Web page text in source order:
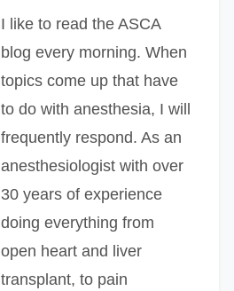
I like to read the ASCA
blog every morning. When
topics come up that have
to do with anesthesia, I will
frequently respond. As an
anesthesiologist with over
30 years of experience
doing everything from
open heart and liver
transplant, to pain